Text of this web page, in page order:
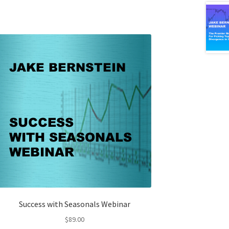
Success with Seasonals Webinar
$89.00